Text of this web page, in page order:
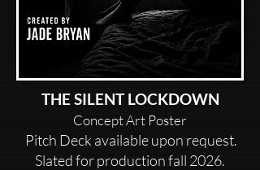
THE SILENT LOCKDOWN
Concept Art Poster
Pitch Deck available upon request.
Slated for production fall 2026.